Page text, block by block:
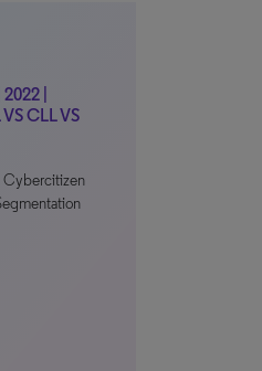
|
CLL VS
Cybercitizen